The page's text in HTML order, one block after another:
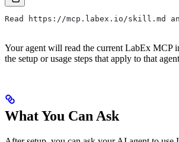
Read https://mcp.labex.io/skill.md
Your agent will read the current LabEx MCP
the setup or usage steps that apply to that
What You Can Ask